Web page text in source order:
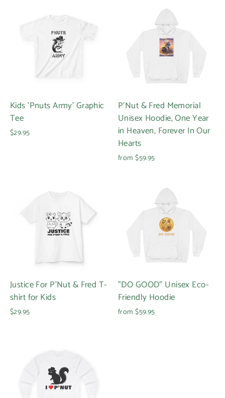
Kids 'Pnuts Army' Graphic
Tee
$29.95
P'Nut & Fred Memorial
Unisex Hoodie, One Year
in Heaven, Forever In Our
Hearts
from $59.95
Justice For P'Nut & Fred T-
shirt for Kids
$29.95
"DO GOOD" Unisex Eco-
Friendly Hoodie
from $59.95
Login required
Log in to your account to add products to your
wishlist and view your previously saved items.